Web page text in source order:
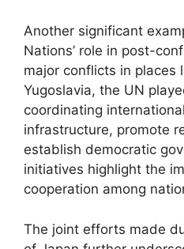
Another significant
Nations’ role in post-
major conflicts in places
Yugoslavia, the UN
coordinating
infrastructure, promote
establish democratic
initiatives highlight the
cooperation among
The joint efforts made